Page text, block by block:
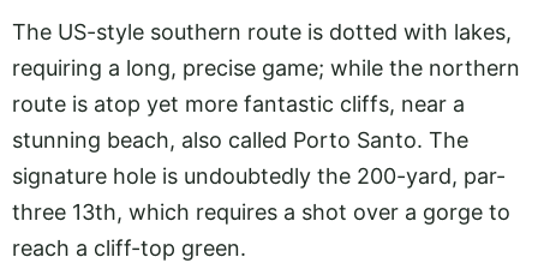
The US-style southern route is dotted with lakes,
requiring a long, precise game; while the northern
route is atop yet more fantastic cliffs, near a
stunning beach, also called Porto Santo. The
signature hole is undoubtedly the 200-yard, par-
three 13th, which requires a shot over a gorge to
reach a cliff-top green.